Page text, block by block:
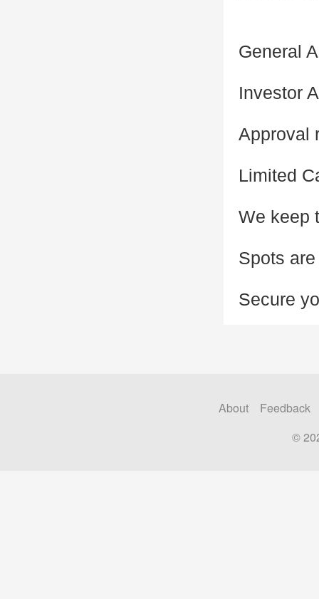
General
Investor
Approval
Limited
We keep
Spots
Secure
About
Feedback
©